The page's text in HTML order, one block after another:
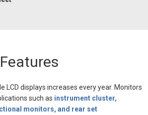
LCD displays increases every year. Monitors
such as instrument cluster,
monitors, and rear set